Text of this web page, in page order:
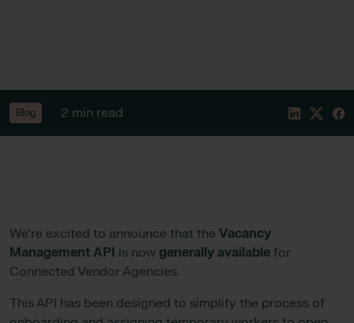
Blog 2 min read
We’re excited to announce that the Vacancy
Management API is now generally available for
Connected Vendor Agencies.
This API has been designed to simplify the process of